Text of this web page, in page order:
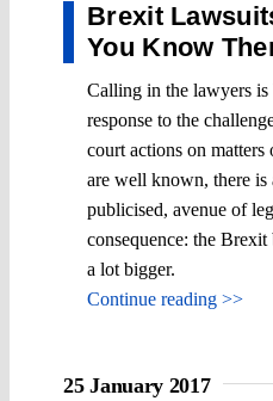
Brexit
You Know
Calling in the lawyers is
response to the
court actions on
are well known, there is
publicised, avenue of
consequence: the
a lot bigger.
Continue reading >>
25 January 2017